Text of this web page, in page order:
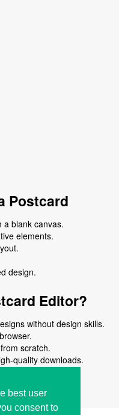
best user
consent to
Postcard
a blank canvas.
elements.
design.
Editor?
without design skills.
scratch.
quality downloads.